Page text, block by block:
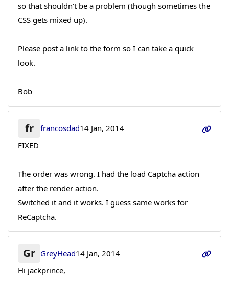
so that shouldn't be a problem (though sometimes the
CSS gets mixed up).
Please post a link to the form so I can take a quick
look.
Bob
fr francosdad14 Jan, 2014
FIXED
The order was wrong. I had the load Captcha action
after the render action.
Switched it and it works. I guess same works for
ReCaptcha.
Gr GreyHead14 Jan, 2014
Hi jackprince,